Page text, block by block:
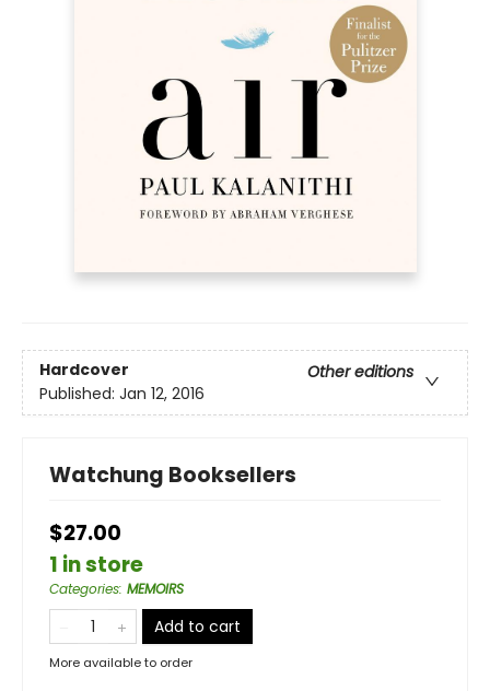
Hardcover
Other editions
Published: Jan 12, 2016
Watchung Booksellers
$27.00
1 in store
Categories: MEMOIRS
Add to cart
More available to order